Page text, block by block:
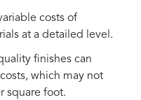
costs of
at a detailed level.
finishes can
which may not
square foot.